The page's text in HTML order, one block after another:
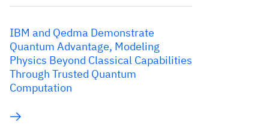
IBM and Qedma Demonstrate
Quantum Advantage, Modeling
Physics Beyond Classical Capabilities
Through Trusted Quantum
Computation